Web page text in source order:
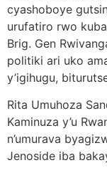
cyashoboye
urufatiro rwo
Brig. Gen
politiki ari uko
y’igihugu,
Rita Umuhoza
Kaminuza y’u
n’umurava
Jenoside iba